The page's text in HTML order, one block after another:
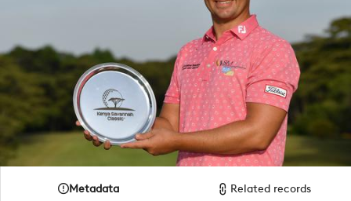
Metadata Related records